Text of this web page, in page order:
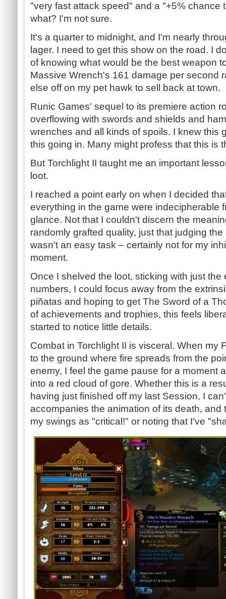
"very fast attack speed" and a "+5% chance
what? I'm not sure.
It's a quarter to midnight, and I'm nearly
lager. I need to get this show on the road. I
of knowing what would be the best weapon
Massive Wrench's 161 damage per second
else off on my pet hawk to sell back at town.
Runic Games' sequel to its premiere action
overflowing with swords and shields and
wrenches and all kinds of spoils. I knew this
this going in. Many might profess that this is
But Torchlight II taught me an important
loot.
I reached a point early on when I decided
everything in the game were indecipherable
glance. Not that I couldn't discern the
randomly grafted quality, just that judging
wasn't an easy task – certainly not for my
moment.
Once I shelved the loot, sticking with just
numbers, I could focus away from the
piñatas and hoping to get The Sword of a
of achievements and trophies, this feels
started to notice little details.
Combat in Torchlight II is visceral. When my
to the ground where fire spreads from the
enemy, I feel the game pause for a moment
into a red cloud of gore. Whether this is a
having just finished off my last Session, I
accompanies the animation of its death, and
my swings as "critical!" or noting that I've